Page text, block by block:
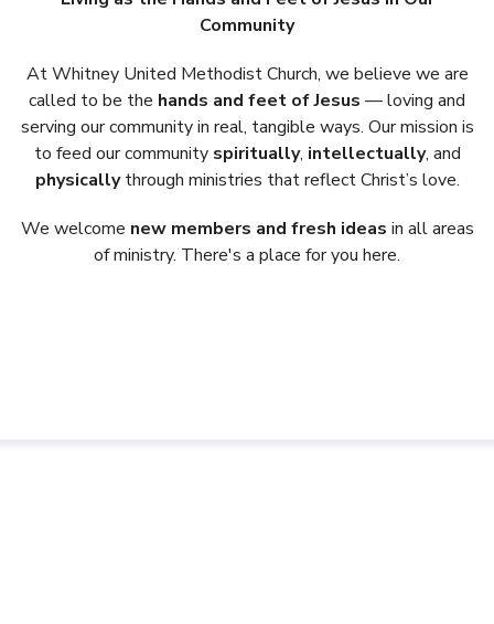
Community
At Whitney United Methodist Church, we believe we are
called to be the hands and feet of Jesus — loving and
serving our community in real, tangible ways. Our mission is
to feed our community spiritually, intellectually, and
physicallythrough ministries that reflect Christ’s love.
We welcome new members and fresh ideas in all areas
of ministry. There's a place for you here.